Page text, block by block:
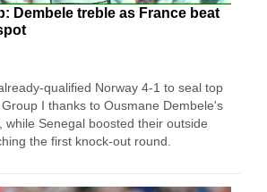
Dembele treble as France beat
qualified Norway 4-1 to seal top
I thanks to Ousmane Dembele's
while Senegal boosted their outside
the first knock-out round.